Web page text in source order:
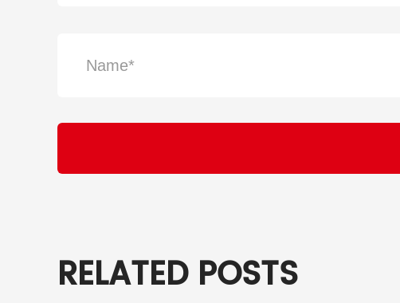
RELATED POSTS